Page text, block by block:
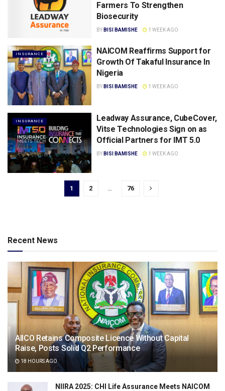
Farmers To Strengthen
Biosecurity
BY BISI BAMISHE 1 WEEK AGO
INSURANCE
NAICOM Reaffirms Support for
Growth Of Takaful lnsurance ln
Nigeria
BY BISI BAMISHE 1 WEEK AGO
INSURANCE
Leadway Assurance, CubeCover,
Vitse Technologies Sign on as
Official Partners for IMT 5.0
BY BISI BAMISHE 1 WEEK AGO
1 2 76
Recent News
AIICO Retains Composite Licence Without Capital
Raise, Posts Solid Q2 Performance
18 HOURS AGO
NIIRA 2025: CHI Life Assurance Meets NAICOM